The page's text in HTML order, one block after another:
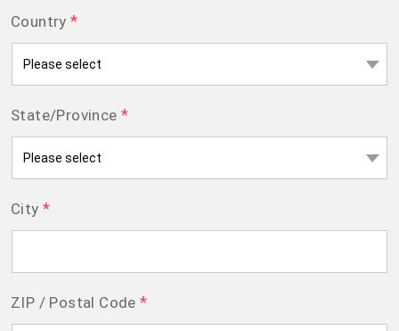
Country *
State/Province *
City *
ZIP / Postal Code *